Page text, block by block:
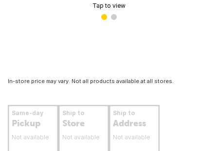
Tap to view
In-store price may vary. Not all products available at all stores.
Same-day
Pickup
Not available
Ship to
Store
Not available
Ship to
Address
Not available